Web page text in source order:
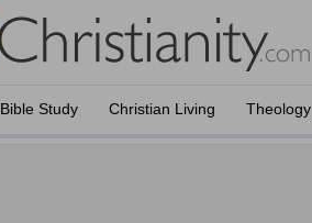
Bible Study Christian Living Theology